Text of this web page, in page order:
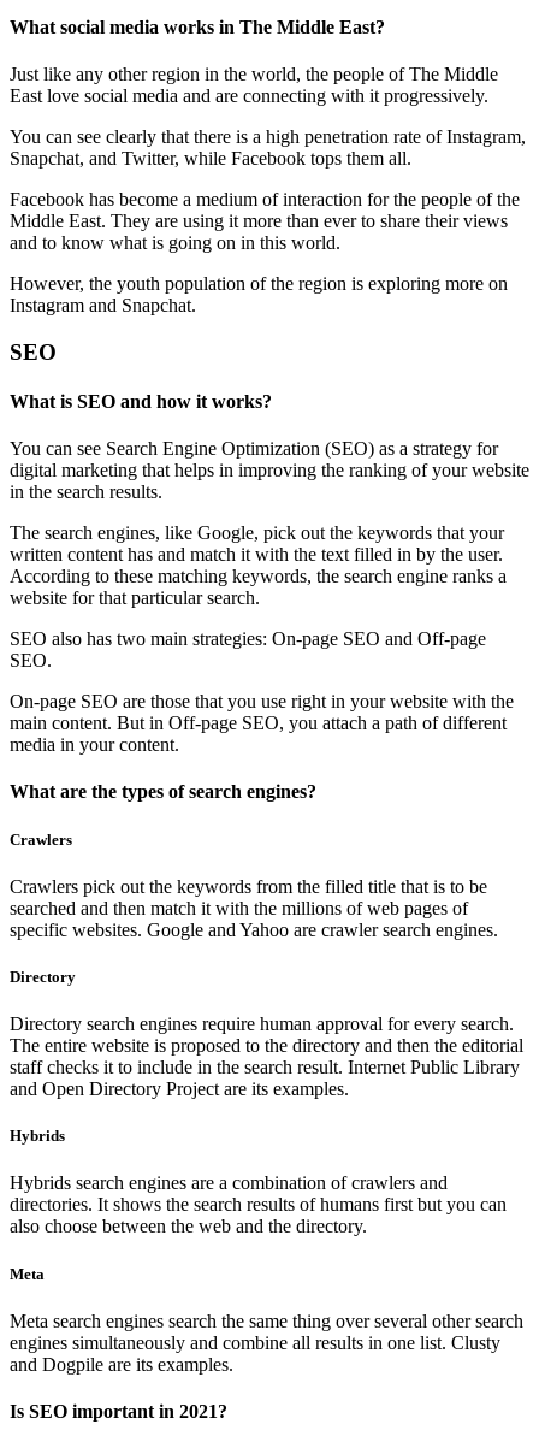
What social media works in The Middle East?
Just like any other region in the world, the people of The Middle
East love social media and are connecting with it progressively.
You can see clearly that there is a high penetration rate of Instagram,
Snapchat, and Twitter, while Facebook tops them all.
Facebook has become a medium of interaction for the people of the
Middle East. They are using it more than ever to share their views
and to know what is going on in this world.
However, the youth population of the region is exploring more on
Instagram and Snapchat.
SEO
What is SEO and how it works?
You can see Search Engine Optimization (SEO) as a strategy for
digital marketing that helps in improving the ranking of your website
in the search results.
The search engines, like Google, pick out the keywords that your
written content has and match it with the text filled in by the user.
According to these matching keywords, the search engine ranks a
website for that particular search.
SEO also has two main strategies: On-page SEO and Off-page
SEO.
On-page SEO are those that you use right in your website with the
main content. But in Off-page SEO, you attach a path of different
media in your content.
What are the types of search engines?
Crawlers
Crawlers pick out the keywords from the filled title that is to be
searched and then match it with the millions of web pages of
specific websites. Google and Yahoo are crawler search engines.
Directory
Directory search engines require human approval for every search.
The entire website is proposed to the directory and then the editorial
staff checks it to include in the search result. Internet Public Library
and Open Directory Project are its examples.
Hybrids
Hybrids search engines are a combination of crawlers and
directories. It shows the search results of humans first but you can
also choose between the web and the directory.
Meta
Meta search engines search the same thing over several other search
engines simultaneously and combine all results in one list. Clusty
and Dogpile are its examples.
Is SEO important in 2021?